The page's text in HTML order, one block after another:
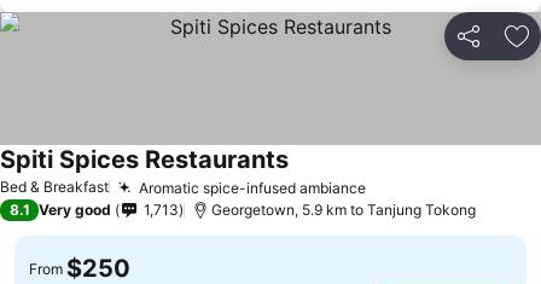
Share
Bed & Breakfast Aromatic spice-infused ambiance
Spiti Spices Restaurants
8.1 Very good 1,713 Georgetown, 5.9 km to Tanjung Tokong
From $250